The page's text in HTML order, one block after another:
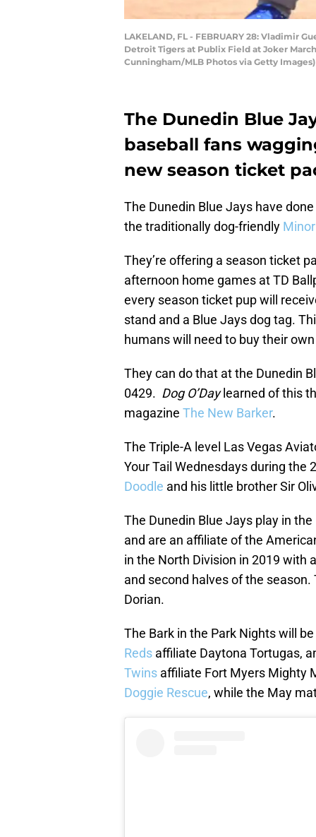
LAKELAND, FL - FEBRUARY 28: Vladimir
Detroit Tigers at Publix Field at Joker
Cunningham/MLB Photos via Getty Images)
The Dunedin Blue
baseball fans
new season ticket
The Dunedin Blue Jays have
the traditionally dog-friendly
They’re offering a season ticket
afternoon home games at TD
every season ticket pup will
stand and a Blue Jays dog tag.
humans will need to buy their
They can do that at the Dunedin
0429. Dog O’Day learned of this
magazine The New Barker.
The Triple-A level Las Vegas
Your Tail Wednesdays during the
Doodle and his little brother Sir
The Dunedin Blue Jays play in
and are an affiliate of the
in the North Division in 2019 with
and second halves of the
Dorian.
The Bark in the Park Nights will
Reds affiliate Daytona Tortugas,
Twins affiliate Fort Myers Mighty
Doggie Rescue, while the May